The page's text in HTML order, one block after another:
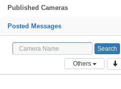
Published Cameras
Posted Messages
Others